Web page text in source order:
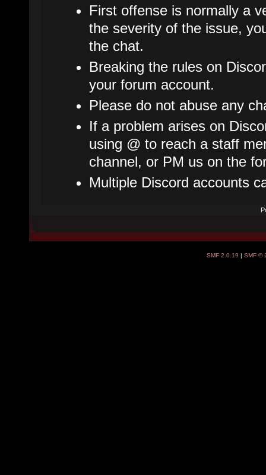
First offense is normally a
the severity of the issue,
the chat.
Breaking the rules on
your forum account.
Please do not abuse any
If a problem arises on
using @ to reach a staff
channel, or PM us on the
Multiple Discord accounts
SMF 2.0.19 | SMF ©